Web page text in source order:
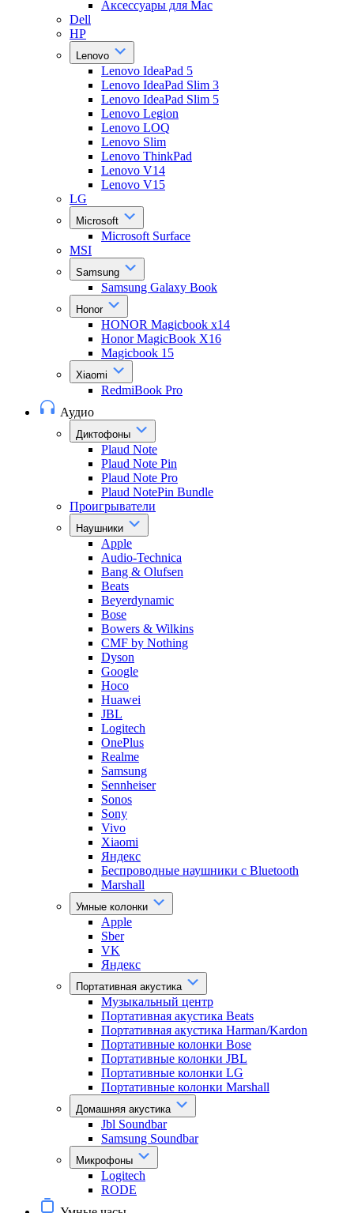
Аксессуары для Mac
Dell
HP
Lenovo
Lenovo IdeaPad 5
Lenovo IdeaPad Slim 3
Lenovo IdeaPad Slim 5
Lenovo Legion
Lenovo LOQ
Lenovo Slim
Lenovo ThinkPad
Lenovo V14
Lenovo V15
LG
Microsoft
Microsoft Surface
MSI
Samsung
Samsung Galaxy Book
Honor
HONOR Magicbook x14
Honor MagicBook X16
Magicbook 15
Xiaomi
RedmiBook Pro
Аудио
Диктофоны
Plaud Note
Plaud Note Pin
Plaud Note Pro
Plaud NotePin Bundle
Проигрыватели
Наушники
Apple
Audio-Technica
Bang & Olufsen
Beats
Beyerdynamic
Bose
Bowers & Wilkins
CMF by Nothing
Dyson
Google
Hoco
Huawei
JBL
Logitech
OnePlus
Realme
Samsung
Sennheiser
Sonos
Sony
Vivo
Xiaomi
Яндекс
Беспроводные наушники с Bluetooth
Marshall
Умные колонки
Apple
Sber
VK
Яндекс
Портативная акустика
Музыкальный центр
Портативная акустика Beats
Портативная акустика Harman/Kardon
Портативные колонки Bose
Портативные колонки JBL
Портативные колонки LG
Портативные колонки Marshall
Домашняя акустика
Jbl Soundbar
Samsung Soundbar
Микрофоны
Logitech
RODE